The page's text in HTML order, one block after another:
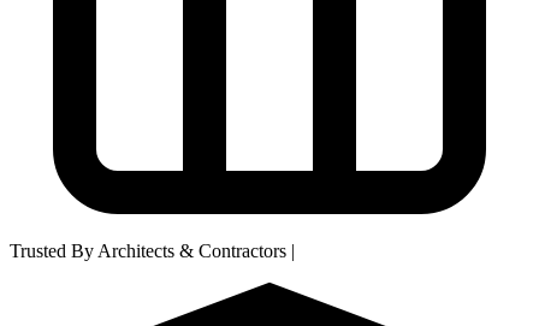
Trusted By Architects & Contractors |